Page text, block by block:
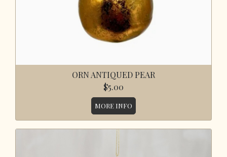
ORN ANTIQUED PEAR
$5.00
MORE INFO